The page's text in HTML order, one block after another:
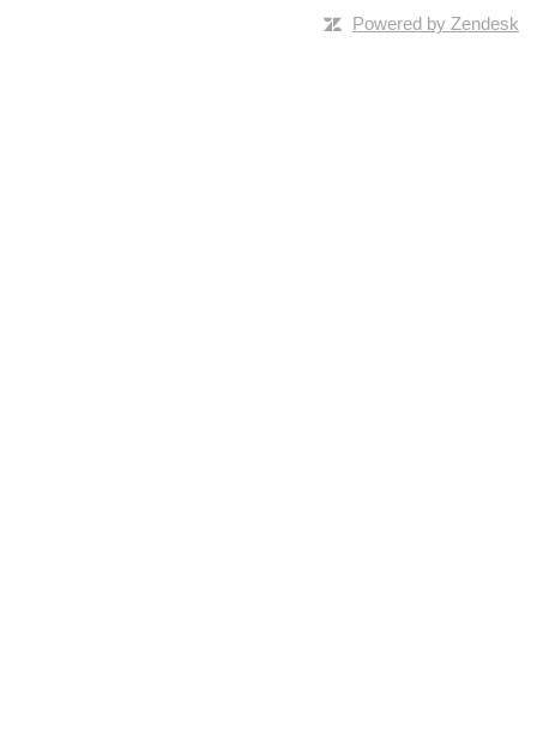
Powered by Zendesk